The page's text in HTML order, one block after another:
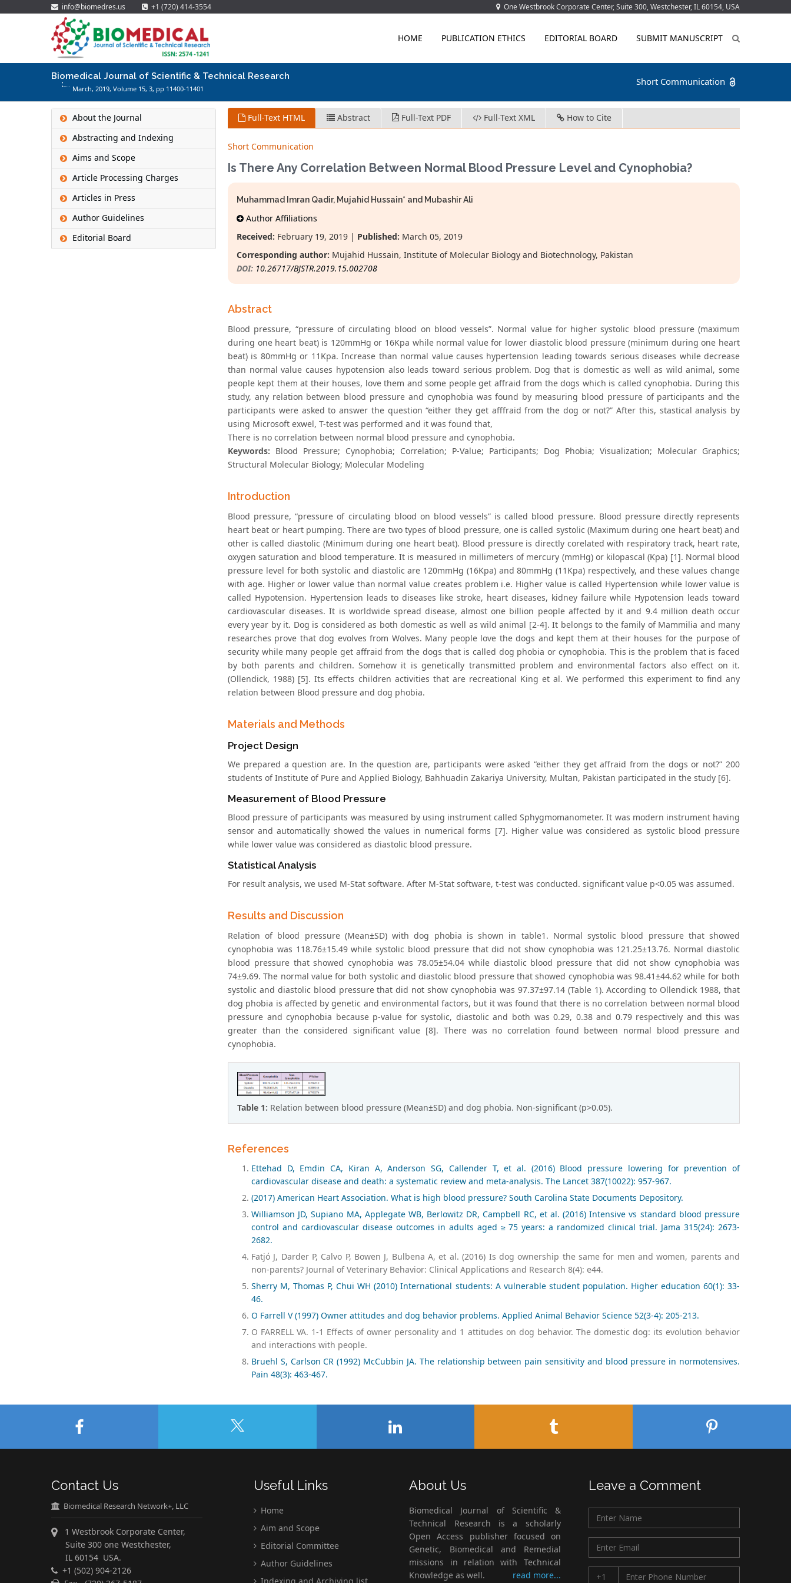
info@biomedres.us +1 (720) 414-3554 One Westbrook Corporate Center, Suite 300, Westchester, IL 60154, USA
HOME PUBLICATION ETHICS EDITORIAL BOARD SUBMIT MANUSCRIPT
Biomedical Journal of Scientific & Technical Research
March, 2019, Volume 15, 3, pp 11400-11401
Short Communication
About the Journal
Abstracting and Indexing
Aims and Scope
Article Processing Charges
Articles in Press
Author Guidelines
Editorial Board
Full-Text HTML Abstract Full-Text PDF Full-Text XML How to Cite
Short Communication
Is There Any Correlation Between Normal Blood Pressure Level and Cynophobia?
Muhammad Imran Qadir, Mujahid Hussain* and Mubashir Ali
Author Affiliations
Received: February 19, 2019 | Published: March 05, 2019
Corresponding author: Mujahid Hussain, Institute of Molecular Biology and Biotechnology, Pakistan
DOI: 10.26717/BJSTR.2019.15.002708
Abstract
Blood pressure, “pressure of circulating blood on blood vessels”. Normal value for higher systolic blood pressure (maximum
during one heart beat) is 120mmHg or 16Kpa while normal value for lower diastolic blood pressure (minimum during one heart
beat) is 80mmHg or 11Kpa. Increase than normal value causes hypertension leading towards serious diseases while decrease
than normal value causes hypotension also leads toward serious problem. Dog that is domestic as well as wild animal, some
people kept them at their houses, love them and some people get affraid from the dogs which is called cynophobia. During this
study, any relation between blood pressure and cynophobia was found by measuring blood pressure of participants and the
participants were asked to answer the question “either they get afffraid from the dog or not?” After this, stastical analysis by
using Microsoft exwel, T-test was performed and it was found that,
There is no correlation between normal blood pressure and cynophobia.
Keywords: Blood Pressure; Cynophobia; Correlation; P-Value; Participants; Dog Phobia; Visualization; Molecular Graphics;
Structural Molecular Biology; Molecular Modeling
Introduction
Blood pressure, “pressure of circulating blood on blood vessels” is called blood pressure. Blood pressure directly represents
heart beat or heart pumping. There are two types of blood pressure, one is called systolic (Maximum during one heart beat) and
other is called diastolic (Minimum during one heart beat). Blood pressure is directly corelated with respiratory track, heart rate,
oxygen saturation and blood temperature. It is measured in millimeters of mercury (mmHg) or kilopascal (Kpa) [1]. Normal blood
pressure level for both systolic and diastolic are 120mmHg (16Kpa) and 80mmHg (11Kpa) respectively, and these values change
with age. Higher or lower value than normal value creates problem i.e. Higher value is called Hypertension while lower value is
called Hypotension. Hypertension leads to diseases like stroke, heart diseases, kidney failure while Hypotension leads toward
cardiovascular diseases. It is worldwide spread disease, almost one billion people affected by it and 9.4 million death occur
every year by it. Dog is considered as both domestic as well as wild animal [2-4]. It belongs to the family of Mammilia and many
researches prove that dog evolves from Wolves. Many people love the dogs and kept them at their houses for the purpose of
security while many people get affraid from the dogs that is called dog phobia or cynophobia. This is the problem that is faced
by both parents and children. Somehow it is genetically transmitted problem and environmental factors also effect on it.
(Ollendick, 1988) [5]. Its effects children activities that are recreational King et al. We performed this experiment to find any
relation between Blood pressure and dog phobia.
Materials and Methods
Project Design
We prepared a question are. In the question are, participants were asked “either they get affraid from the dogs or not?” 200
students of Institute of Pure and Applied Biology, Bahhuadin Zakariya University, Multan, Pakistan participated in the study [6].
Measurement of Blood Pressure
Blood pressure of participants was measured by using instrument called Sphygmomanometer. It was modern instrument having
sensor and automatically showed the values in numerical forms [7]. Higher value was considered as systolic blood pressure
while lower value was considered as diastolic blood pressure.
Statistical Analysis
For result analysis, we used M-Stat software. After M-Stat software, t-test was conducted. significant value p<0.05 was assumed.
Results and Discussion
Relation of blood pressure (Mean±SD) with dog phobia is shown in table1. Normal systolic blood pressure that showed
cynophobia was 118.76±15.49 while systolic blood pressure that did not show cynophobia was 121.25±13.76. Normal diastolic
blood pressure that showed cynophobia was 78.05±54.04 while diastolic blood pressure that did not show cynophobia was
74±9.69. The normal value for both systolic and diastolic blood pressure that showed cynophobia was 98.41±44.62 while for both
systolic and diastolic blood pressure that did not show cynophobia was 97.37±97.14 (Table 1). According to Ollendick 1988, that
dog phobia is affected by genetic and environmental factors, but it was found that there is no correlation between normal blood
pressure and cynophobia because p-value for systolic, diastolic and both was 0.29, 0.38 and 0.79 respectively and this was
greater than the considered significant value [8]. There was no correlation found between normal blood pressure and
cynophobia.
Table 1: Relation between blood pressure (Mean±SD) and dog phobia. Non-significant (p>0.05).
References
Ettehad D, Emdin CA, Kiran A, Anderson SG, Callender T, et al. (2016) Blood pressure lowering for prevention of
cardiovascular disease and death: a systematic review and meta-analysis. The Lancet 387(10022): 957-967.
(2017) American Heart Association. What is high blood pressure? South Carolina State Documents Depository.
Williamson JD, Supiano MA, Applegate WB, Berlowitz DR, Campbell RC, et al. (2016) Intensive vs standard blood pressure
control and cardiovascular disease outcomes in adults aged ≥ 75 years: a randomized clinical trial. Jama 315(24): 2673-
2682.
Fatjó J, Darder P, Calvo P, Bowen J, Bulbena A, et al. (2016) Is dog ownership the same for men and women, parents and
non-parents? Journal of Veterinary Behavior: Clinical Applications and Research 8(4): e44.
Sherry M, Thomas P, Chui WH (2010) International students: A vulnerable student population. Higher education 60(1): 33-
46.
O Farrell V (1997) Owner attitudes and dog behavior problems. Applied Animal Behavior Science 52(3-4): 205-213.
O FARRELL VA. 1-1 Effects of owner personality and 1 attitudes on dog behavior. The domestic dog: its evolution behavior
and interactions with people.
Bruehl S, Carlson CR (1992) McCubbin JA. The relationship between pain sensitivity and blood pressure in normotensives.
Pain 48(3): 463-467.
Contact Us
Biomedical Research Network+, LLC
1 Westbrook Corporate Center,
Suite 300 one Westchester,
IL 60154 USA.
+1 (502) 904-2126
Useful Links
Home
Aim and Scope
Editorial Committee
Author Guidelines
About Us
Biomedical Journal of Scientific &
Technical Research is a scholarly
Open Access publisher focused on
Genetic, Biomedical and Remedial
missions in relation with Technical
Knowledge as well.
read more...
Leave a Comment